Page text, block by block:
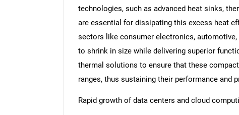
technologies, such as advanced heat sinks,
are essential for dissipating this excess heat
sectors like consumer electronics,
to shrink in size while delivering superior
thermal solutions to ensure that these
ranges, thus sustaining their performance and
Rapid growth of data centers and cloud